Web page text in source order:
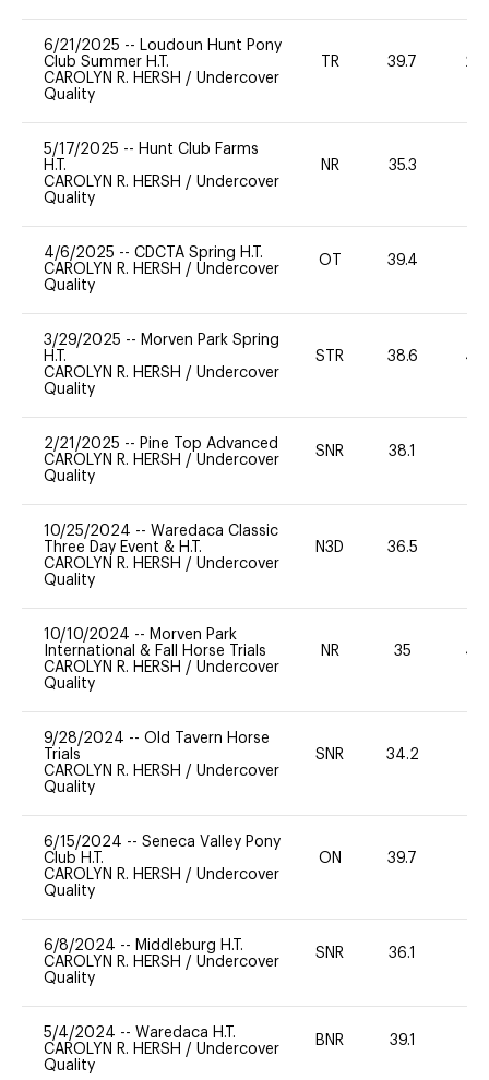
6/21/2025 -- Loudoun Hunt Pony
Club Summer H.T.
CAROLYN R. HERSH / Undercover
Quality
TR 39.7 20
5/17/2025 -- Hunt Club Farms
H.T.
CAROLYN R. HERSH / Undercover
Quality
NR 35.3
4/6/2025 -- CDCTA Spring H.T.
CAROLYN R. HERSH / Undercover
Quality
OT 39.4
3/29/2025 -- Morven Park Spring
H.T.
CAROLYN R. HERSH / Undercover
Quality
STR 38.6 40
2/21/2025 -- Pine Top Advanced
CAROLYN R. HERSH / Undercover
Quality
SNR 38.1
10/25/2024 -- Waredaca Classic
Three Day Event & H.T.
CAROLYN R. HERSH / Undercover
Quality
N3D 36.5
10/10/2024 -- Morven Park
International & Fall Horse Trials
CAROLYN R. HERSH / Undercover
Quality
NR 35 40
9/28/2024 -- Old Tavern Horse
Trials
CAROLYN R. HERSH / Undercover
Quality
SNR 34.2
6/15/2024 -- Seneca Valley Pony
Club H.T.
CAROLYN R. HERSH / Undercover
Quality
ON 39.7
6/8/2024 -- Middleburg H.T.
CAROLYN R. HERSH / Undercover
Quality
SNR 36.1
5/4/2024 -- Waredaca H.T.
CAROLYN R. HERSH / Undercover
Quality
BNR 39.1